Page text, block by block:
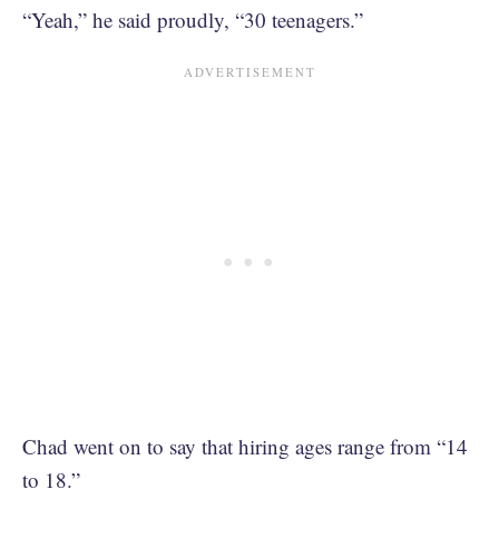
“Yeah,” he said proudly, “30 teenagers.”
Chad went on to say that hiring ages range from “14
to 18.”